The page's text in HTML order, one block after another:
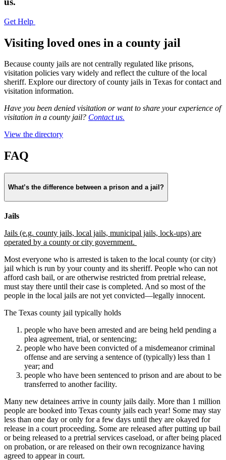
Get Help
Visiting loved ones in a county jail
Because county jails are not centrally regulated like prisons,
visitation policies vary widely and reflect the culture of the local
sheriff. Explore our directory of county jails in Texas for contact and
visitation information.
Have you been denied visitation or want to share your experience of
visitation in a county jail? Contact us.
View the directory
FAQ
What’s the difference between a prison and a jail?
Jails
Jails (e.g. county jails, local jails, municipal jails, lock-ups) are
operated by a county or city government.
Most everyone who is arrested is taken to the local county (or city)
jail which is run by your county and its sheriff. People who can not
afford cash bail, or are otherwise restricted from pretrial release,
must stay there until their case is completed. And so most of the
people in the local jails are not yet convicted—legally innocent.
The Texas county jail typically holds
people who have been arrested and are being held pending a
plea agreement, trial, or sentencing;
people who have been convicted of a misdemeanor criminal
offense and are serving a sentence of (typically) less than 1
year; and
people who have been sentenced to prison and are about to be
transferred to another facility.
Many new detainees arrive in county jails daily. More than 1 million
people are booked into Texas county jails each year! Some may stay
less than one day or only for a few days until they are okayed for
release in a court proceeding. Some are released after putting up bail
or being released to a pretrial services caseload, or after being placed
on probation, or are released on their own recognizance having
agreed to appear in court.